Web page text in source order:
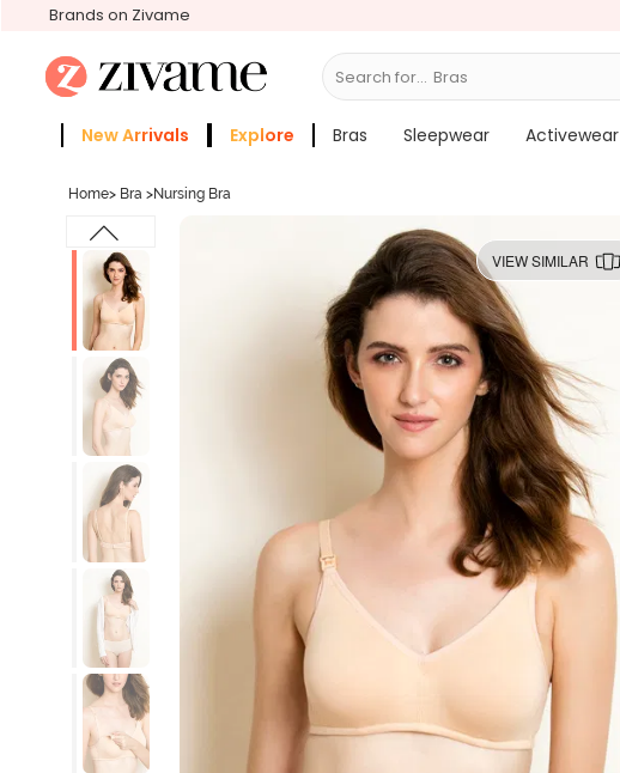
Brands on Zivame
Search for...
New Arrivals Explore Bras Sleepwear Activewear
Home> Bra >Nursing Bra
VIEW SIMILAR